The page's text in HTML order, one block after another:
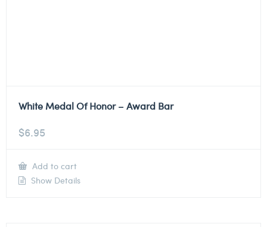
White Medal Of Honor – Award Bar
$6.95
Add to cart
Show Details